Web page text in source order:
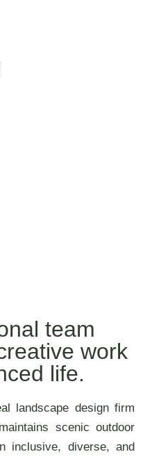
team
work
life.
landscape design firm
scenic outdoor
inclusive, diverse, and